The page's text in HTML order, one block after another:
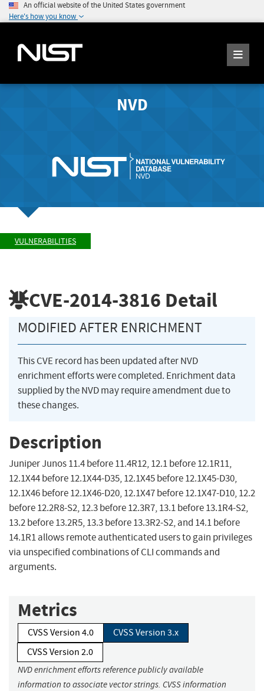
An official website of the United States government
Here's how you know
NVD
VULNERABILITIES
CVE-2014-3816 Detail
MODIFIED AFTER ENRICHMENT
This CVE record has been updated after NVD
enrichment efforts were completed. Enrichment data
supplied by the NVD may require amendment due to
these changes.
Description
Juniper Junos 11.4 before 11.4R12, 12.1 before 12.1R11,
12.1X44 before 12.1X44-D35, 12.1X45 before 12.1X45-D30,
12.1X46 before 12.1X46-D20, 12.1X47 before 12.1X47-D10, 12.2
before 12.2R8-S2, 12.3 before 12.3R7, 13.1 before 13.1R4-S2,
13.2 before 13.2R5, 13.3 before 13.3R2-S2, and 14.1 before
14.1R1 allows remote authenticated users to gain privileges
via unspecified combinations of CLI commands and
arguments.
Metrics
CVSS Version 4.0
CVSS Version 3.x
CVSS Version 2.0
NVD enrichment efforts reference publicly available
information to associate vector strings. CVSS information